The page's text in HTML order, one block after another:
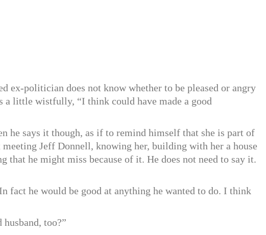
ex-politician does not know whether to be pleased or angry
a little wistfully, “I think could have made a good
he says it though, as if to remind himself that she is part of
meeting Jeff Donnell, knowing her, building with her a house
he might miss because of it. He does not need to say it.
fact he would be good at anything he wanted to do. I think
husband, too?”